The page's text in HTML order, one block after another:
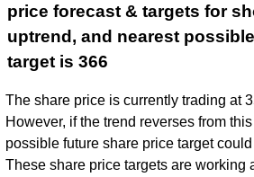
price forecast & targets for
uptrend, and nearest
target is 366
The share price is currently trading at
However, if the trend reverses from
possible future share price target
These share price targets are working